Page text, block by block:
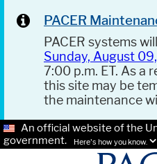
PACER
PACER systems
Sunday, August
7:00 p.m. ET. As a
this site may be
the maintenance
An official website of the
government.
Here's how you know.